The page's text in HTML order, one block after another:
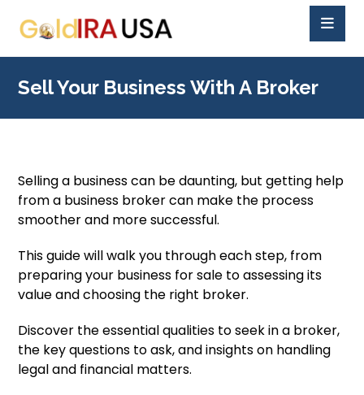
Sell Your Business With A Broker
Selling a business can be daunting, but getting help
from a business broker can make the process
smoother and more successful.
This guide will walk you through each step, from
preparing your business for sale to assessing its
value and choosing the right broker.
Discover the essential qualities to seek in a broker,
the key questions to ask, and insights on handling
legal and financial matters.